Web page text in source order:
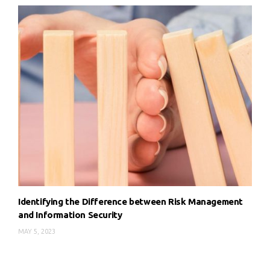
Identifying the Difference between Risk Management
and Information Security
MAY 5, 2023